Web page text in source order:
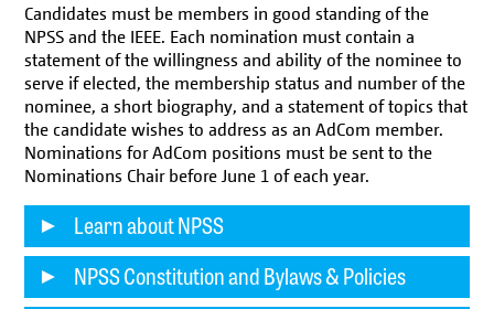
Candidates must be members in good standing of the
NPSS and the IEEE. Each nomination must contain a
statement of the willingness and ability of the nominee to
serve if elected, the membership status and number of the
nominee, a short biography, and a statement of topics that
the candidate wishes to address as an AdCom member.
Nominations for AdCom positions must be sent to the
Nominations Chair before June 1 of each year.
Learn about NPSS
NPSS Constitution and Bylaws & Policies